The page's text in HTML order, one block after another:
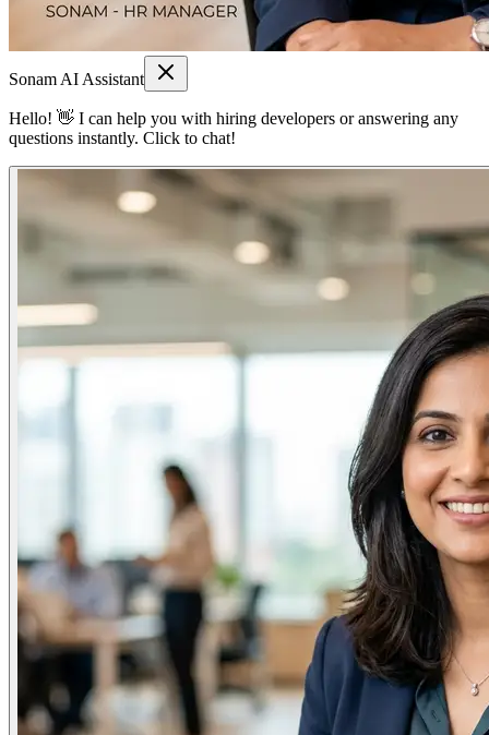
Sonam AI Assistant
Hello! 👋 I can help you with hiring developers or answering any
questions instantly. Click to chat!